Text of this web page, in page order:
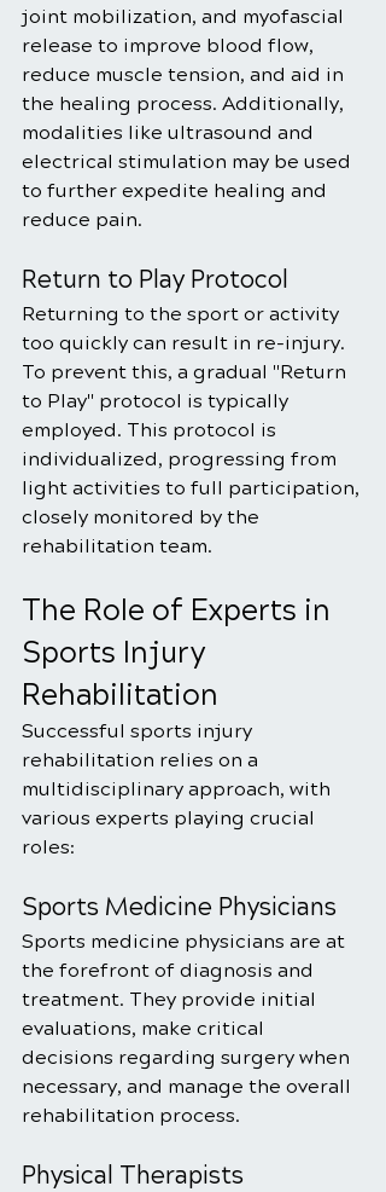
joint mobilization, and myofascial
release to improve blood flow,
reduce muscle tension, and aid in
the healing process. Additionally,
modalities like ultrasound and
electrical stimulation may be used
to further expedite healing and
reduce pain.
Return to Play Protocol
Returning to the sport or activity
too quickly can result in re-injury.
To prevent this, a gradual "Return
to Play" protocol is typically
employed. This protocol is
individualized, progressing from
light activities to full participation,
closely monitored by the
rehabilitation team.
The Role of Experts in
Sports Injury
Rehabilitation
Successful sports injury
rehabilitation relies on a
multidisciplinary approach, with
various experts playing crucial
roles:
Sports Medicine Physicians
Sports medicine physicians are at
the forefront of diagnosis and
treatment. They provide initial
evaluations, make critical
decisions regarding surgery when
necessary, and manage the overall
rehabilitation process.
Physical Therapists